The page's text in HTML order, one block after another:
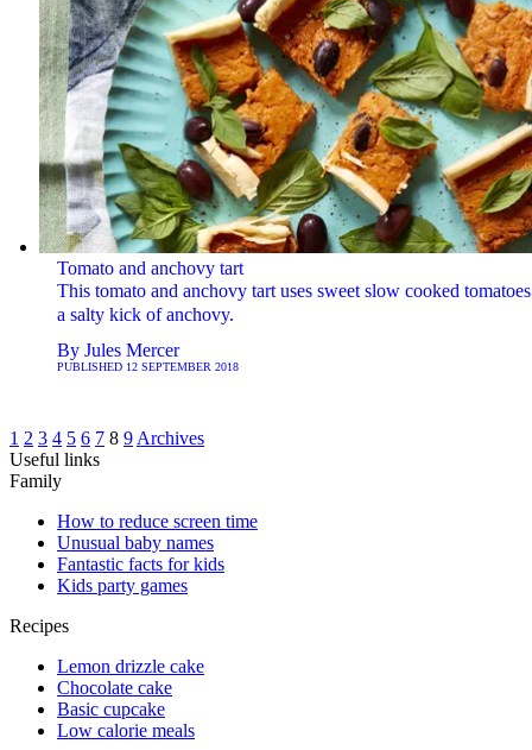
Tomato and anchovy tart
This tomato and anchovy tart uses sweet slow cooked
a salty kick of anchovy.
By Jules Mercer
PUBLISHED 12 SEPTEMBER 2018
1 2 3 4 5 6 7 8 9 Archives
Useful links
Family
How to reduce screen time
Unusual baby names
Fantastic facts for kids
Kids party games
Recipes
Lemon drizzle cake
Chocolate cake
Basic cupcake
Low calorie meals